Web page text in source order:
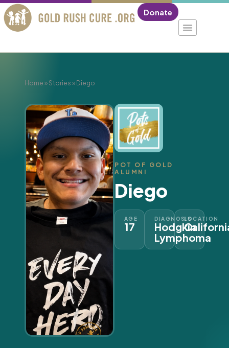
Donate
Home » Stories » Diego
POT OF GOLD
ALUMNI
Diego
AGE
17
DIAGNOSIS
Hodgkin
Lymphoma
LOCATION